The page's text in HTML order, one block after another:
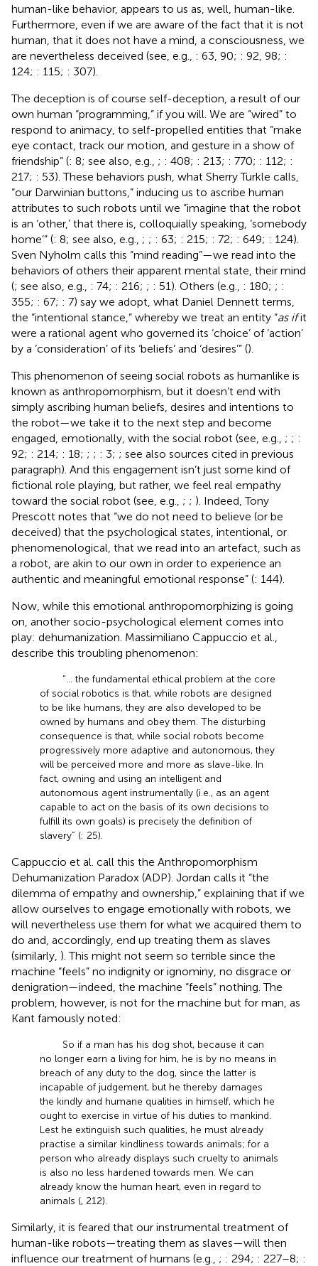
human-like behavior, appears to us as, well, human-like.
Furthermore, even if we are aware of the fact that it is not
human, that it does not have a mind, a consciousness, we
are nevertheless deceived (see, e.g., : 63, 90; : 92, 98; :
124; : 115; : 307).
The deception is of course self-deception, a result of our
own human “programming,” if you will. We are “wired” to
respond to animacy, to self-propelled entities that “make
eye contact, track our motion, and gesture in a show of
friendship” (: 8; see also, e.g., ; : 408; : 213; : 770; : 112; :
217; : 53). These behaviors push, what Sherry Turkle calls,
“our Darwinian buttons,” inducing us to ascribe human
attributes to such robots until we “imagine that the robot
is an ‘other,’ that there is, colloquially speaking, ‘somebody
home’” (: 8; see also, e.g., ; ; : 63; : 215; : 72; : 649; : 124).
Sven Nyholm calls this “mind reading”—we read into the
behaviors of others their apparent mental state, their mind
(; see also, e.g., : 74; : 216; ; : 51). Others (e.g., : 180; ; :
355; : 67; : 7) say we adopt, what Daniel Dennett terms,
the “intentional stance,” whereby we treat an entity “as ifit
were a rational agent who governed its ‘choice’ of ‘action’
by a ‘consideration’ of its ‘beliefs’ and ‘desires’” ().
This phenomenon of seeing social robots as humanlike is
known as anthropomorphism, but it doesn’t end with
simply ascribing human beliefs, desires and intentions to
the robot—we take it to the next step and become
engaged, emotionally, with the social robot (see, e.g., ; ; :
92; : 214; : 18; ; ; : 3; ; see also sources cited in previous
paragraph). And this engagement isn’t just some kind of
fictional role playing, but rather, we feel real empathy
toward the social robot (see, e.g., ; ; ). Indeed, Tony
Prescott notes that “we do not need to believe (or be
deceived) that the psychological states, intentional, or
phenomenological, that we read into an artefact, such as
a robot, are akin to our own in order to experience an
authentic and meaningful emotional response” (: 144).
Now, while this emotional anthropomorphizing is going
on, another socio-psychological element comes into
play: dehumanization. Massimiliano Cappuccio et al.,
describe this troubling phenomenon:
“… the fundamental ethical problem at the core
of social robotics is that, while robots are designed
to be like humans, they are also developed to be
owned by humans and obey them. The disturbing
consequence is that, while social robots become
progressively more adaptive and autonomous, they
will be perceived more and more as slave-like. In
fact, owning and using an intelligent and
autonomous agent instrumentally (i.e., as an agent
capable to act on the basis of its own decisions to
fulfill its own goals) is precisely the definition of
slavery” (: 25).
Cappuccio et al. call this the Anthropomorphism
Dehumanization Paradox (ADP). Jordan calls it “the
dilemma of empathy and ownership,” explaining that if we
allow ourselves to engage emotionally with robots, we
will nevertheless use them for what we acquired them to
do and, accordingly, end up treating them as slaves
(similarly, ). This might not seem so terrible since the
machine “feels” no indignity or ignominy, no disgrace or
denigration—indeed, the machine “feels” nothing. The
problem, however, is not for the machine but for man, as
Kant famously noted:
So if a man has his dog shot, because it can
no longer earn a living for him, he is by no means in
breach of any duty to the dog, since the latter is
incapable of judgement, but he thereby damages
the kindly and humane qualities in himself, which he
ought to exercise in virtue of his duties to mankind.
Lest he extinguish such qualities, he must already
practise a similar kindliness towards animals; for a
person who already displays such cruelty to animals
is also no less hardened towards men. We can
already know the human heart, even in regard to
animals (, 212).
Similarly, it is feared that our instrumental treatment of
human-like robots—treating them as slaves—will then
influence our treatment of humans (e.g., ; : 294; : 227–8; :